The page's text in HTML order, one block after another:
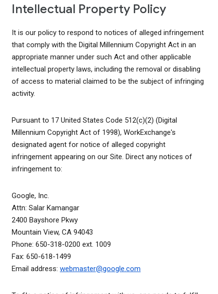
Intellectual Property Policy
It is our policy to respond to notices of alleged infringement
that comply with the Digital Millennium Copyright Act in an
appropriate manner under such Act and other applicable
intellectual property laws, including the removal or disabling
of access to material claimed to be the subject of infringing
activity.
Pursuant to 17 United States Code 512(c)(2) (Digital
Millennium Copyright Act of 1998), WorkExchange's
designated agent for notice of alleged copyright
infringement appearing on our Site. Direct any notices of
infringement to:
Google, Inc.
Attn: Salar Kamangar
2400 Bayshore Pkwy
Mountain View, CA 94043
Phone: 650-318-0200 ext. 1009
Fax: 650-618-1499
Email address: webmaster@google.com